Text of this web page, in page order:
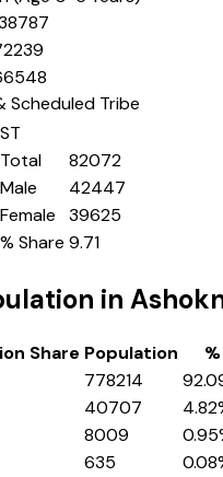
Scheduled Tribe
ST
Total
82072
Male
42447
Female
39625
% Share 9.71
in
Share Population
%
778214
40707 4.82
8009 0.95
635 0.08